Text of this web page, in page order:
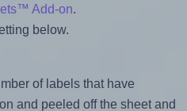
Add-on.
below.
of labels that have
and peeled off the sheet and